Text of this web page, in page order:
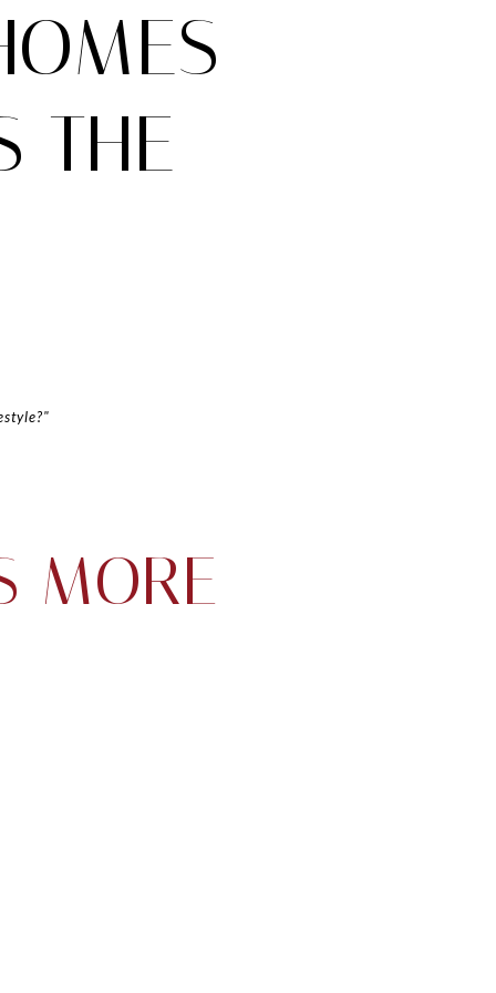
THE
MORE